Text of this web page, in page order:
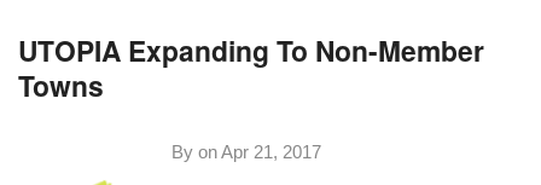
UTOPIA Expanding To Non-Member
Towns
By onApr 21, 2017